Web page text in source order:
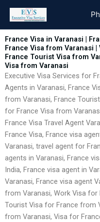
content
France Visa in Varanasi |
France Visa from Varanasi
France Tourist Visa from
Visa from Varanasi
Executive Visa Services for
Agents in Varanasi, France
from Varanasi, France
for France Visa from
France Visa Travel Agent
France Visa, France visa
Varanasi, travel agent for
agents in Varanasi, France
India, France visa agent in
Varanasi, France visa agent
from Varanasi, Work Visa
Tourist Visa for France from
from Varanasi, Visa for